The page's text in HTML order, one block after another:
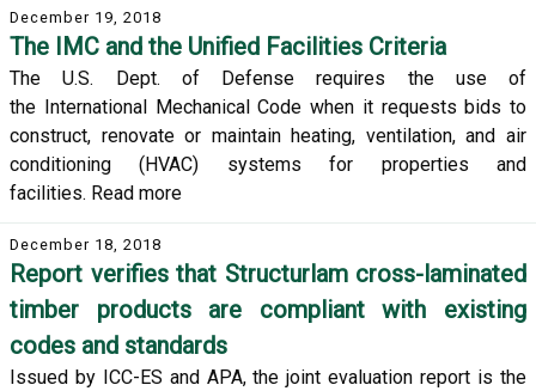
December 19, 2018
The IMC and the Unified Facilities Criteria
The U.S. Dept. of Defense requires the use of
the International Mechanical Code when it requests bids to
construct, renovate or maintain heating, ventilation, and air
conditioning (HVAC) systems for properties and
facilities. Read more
December 18, 2018
Report verifies that Structurlam cross-laminated
timber products are compliant with existing
codes and standards
Issued by ICC-ES and APA, the joint evaluation report is the